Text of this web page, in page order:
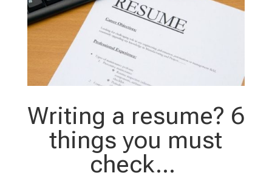
Writing a resume? 6
things you must
check…